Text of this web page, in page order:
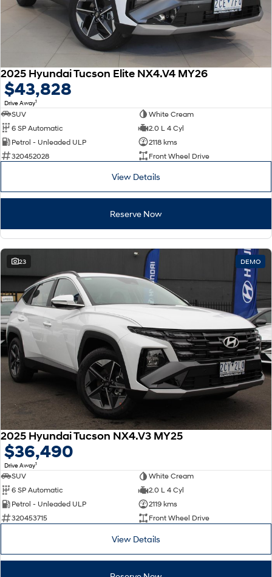
2025 Hyundai Tucson Elite NX4.V4 MY26
$43,828
Drive Away1
SUV
White Cream
6 SP Automatic
2.0 L 4 Cyl
Petrol - Unleaded ULP
2118 kms
320452028
Front Wheel Drive
View Details
Reserve Now
23 DEMO
2025 Hyundai Tucson NX4.V3 MY25
$36,490
Drive Away1
SUV
White Cream
6 SP Automatic
2.0 L 4 Cyl
Petrol - Unleaded ULP
2119 kms
320453715
Front Wheel Drive
View Details